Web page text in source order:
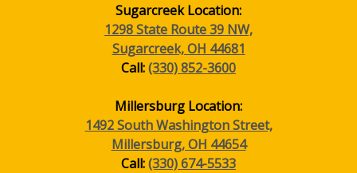
Sugarcreek Location:
1298 State Route 39 NW,
Sugarcreek, OH 44681
Call:(330) 852-3600
Millersburg Location:
1492 South Washington Street,
Millersburg, OH 44654
Call:(330) 674-5533